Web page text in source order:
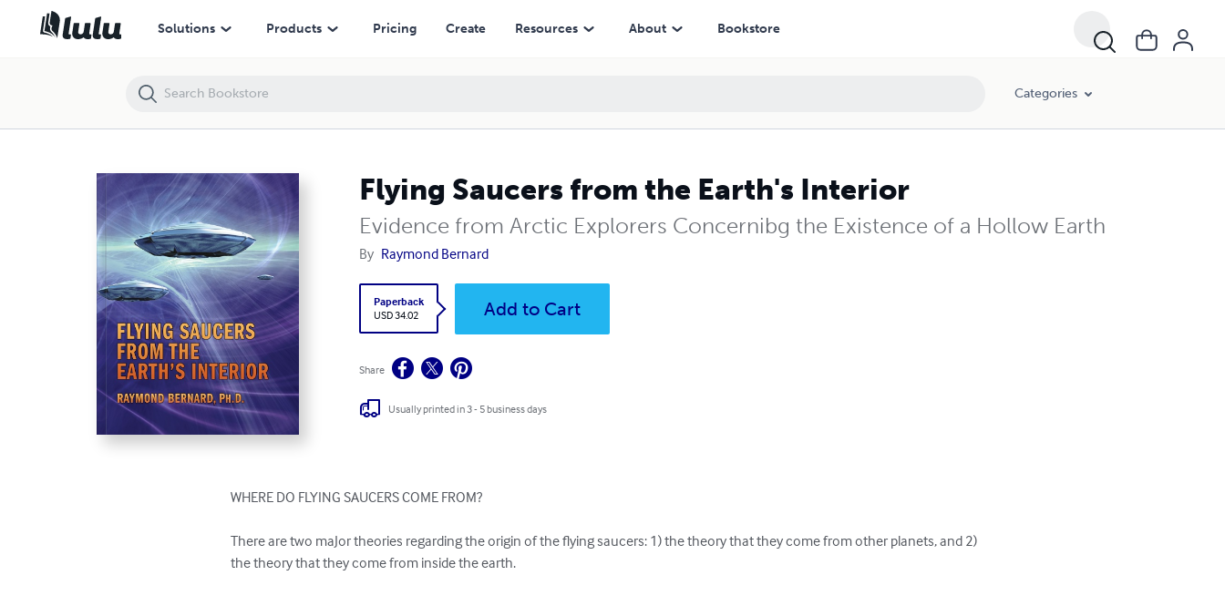
Solutions Products Pricing Create Resources About Bookstore
Categories
Flying Saucers from the Earth's Interior
Evidence from Arctic Explorers Concernibg the Existence of a Hollow Earth
By Raymond Bernard
Paperback
USD 34.02
Add to Cart
Share
Usually printed in 3 - 5 business days
WHERE DO FLYING SAUCERS COME FROM?
There are two maJor theories regarding the origin of the flying saucers: 1) the theory that they come from other planets, and 2)
the theory that they come from inside the earth.
Flying Saucers from the Earth's Interior